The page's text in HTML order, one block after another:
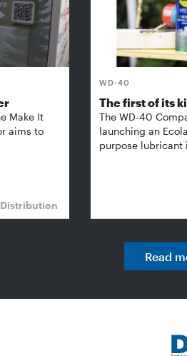
Make It
aims to
Distribution
WD-40
The first of its
The WD-40
launching an
purpose lubricant
Read